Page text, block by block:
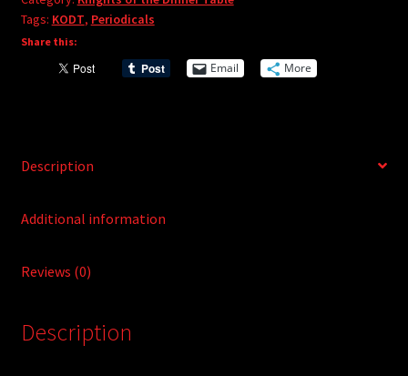
n
a
:
Tags: KODT, Periodicals
Share this:
Email More
Description
Additional information
Reviews (0)
Description